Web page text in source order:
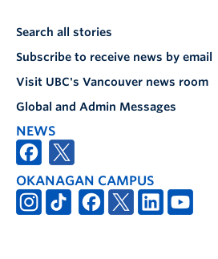
Search all stories
Subscribe to receive news by email
Visit UBC's Vancouver news room
Global and Admin Messages
NEWS
OKANAGAN CAMPUS